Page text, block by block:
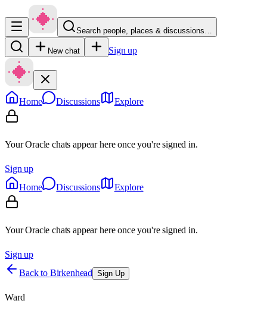
Search people, places & discussions…
New chat Sign up
Home Discussions Explore
Your Oracle chats appear here once you're signed in.
Sign up
Home
Discussions Explore
Your Oracle chats appear here once you're signed in.
Sign up
Back to Birkenhead Sign Up
Ward